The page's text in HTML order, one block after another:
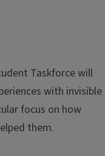
Taskforce will
with invisible
focus on how
them.